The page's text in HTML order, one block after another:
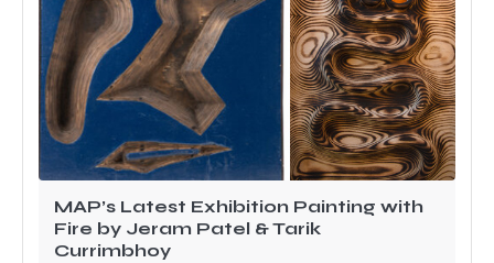
MAP’s Latest Exhibition Painting with
Fire by Jeram Patel & Tarik
Currimbhoy